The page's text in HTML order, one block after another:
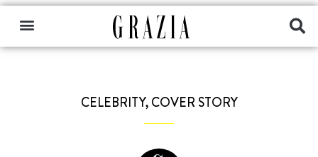
CELEBRITY,COVER STORY